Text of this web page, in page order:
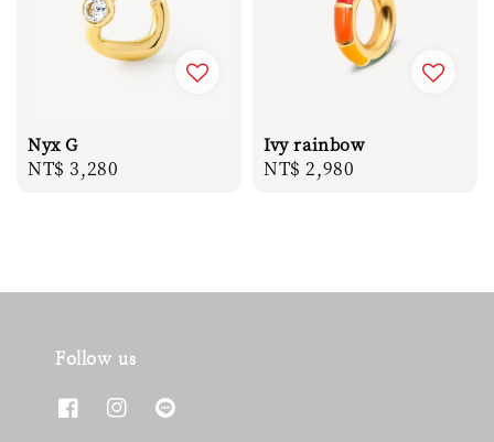
Nyx G
Regular
NT$ 3,280
Ivy rainbow
Regular
NT$ 2,980
Follow us